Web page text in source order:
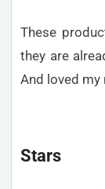
These
they are
And loved
Stars